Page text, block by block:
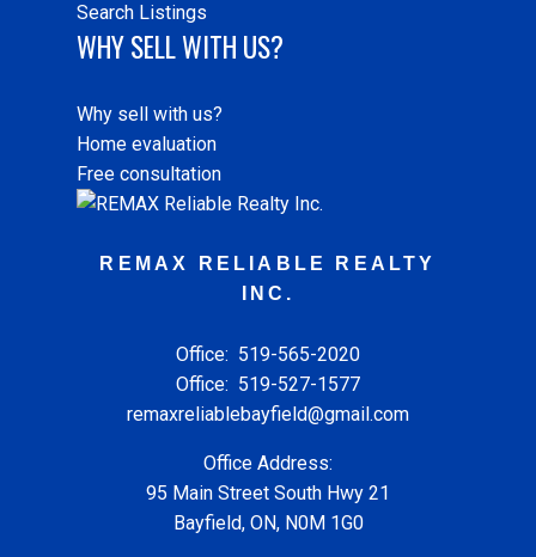
Search Listings
WHY SELL WITH US?
Why sell with us?
Home evaluation
Free consultation
REMAX RELIABLE REALTY
INC.
Office: 519-565-2020
Office: 519-527-1577
remaxreliablebayfield@gmail.com
Office Address:
95 Main Street South Hwy 21
Bayfield, ON, N0M 1G0